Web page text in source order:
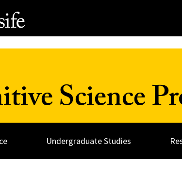
Science
Undergraduate Studies